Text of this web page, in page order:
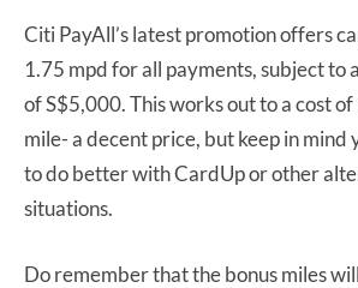
Citi PayAll’s latest promotion offers
1.75 mpd for all payments, subject to
of S$5,000. This works out to a cost
mile- a decent price, but keep in mind
to do better with CardUp or other
situations.
Do remember that the bonus miles